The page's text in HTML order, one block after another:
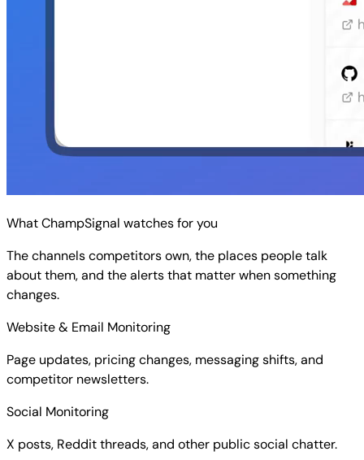
What ChampSignal watches for you
The channels competitors own, the places people talk
about them, and the alerts that matter when something
changes.
Website & Email Monitoring
Page updates, pricing changes, messaging shifts, and
competitor newsletters.
Social Monitoring
X posts, Reddit threads, and other public social chatter.